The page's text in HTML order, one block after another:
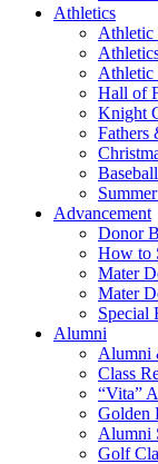
Athletics
Athletic
Athletic
Hall of
Knight
Fathers
Advancement
Donor
How to
Mater
Mater
Special
Alumni
Alumni
Class
“Vita”
Golden
Alumni
Golf